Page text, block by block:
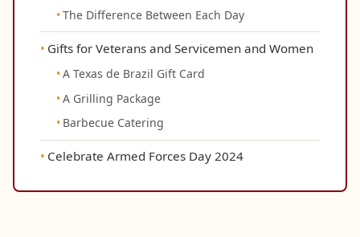
The Difference Between Each Day
Gifts for Veterans and Servicemen and Women
A Texas de Brazil Gift Card
A Grilling Package
Barbecue Catering
Celebrate Armed Forces Day 2024